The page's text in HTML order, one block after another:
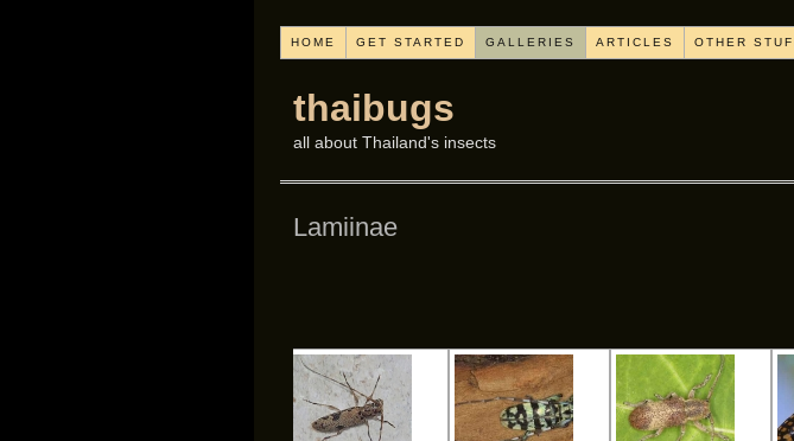
HOME GET STARTED GALLERIES ARTICLES OTHER
thaibugs
all about Thailand's insects
Lamiinae